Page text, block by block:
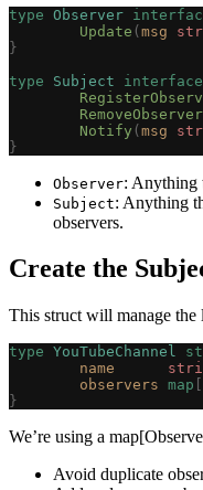
type Observer
	Update
(msg
}
type Subject interface
	RemoveObserver
	Notify
(msg
}
Observer: Anything
Subject: Anything
observers.
Create the
This struct will manage the
type YouTubeChannel
	name
	observers
map
}
We’re using a
Avoid duplicate